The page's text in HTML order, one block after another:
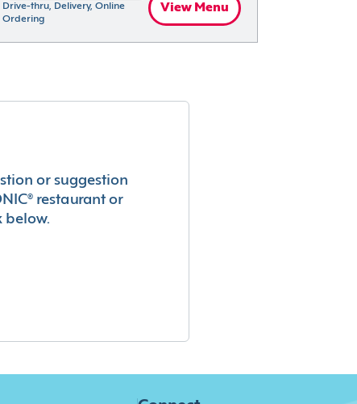
Drive-thru, Delivery, Online
Ordering
View Menu
or suggestion
restaurant or
below.